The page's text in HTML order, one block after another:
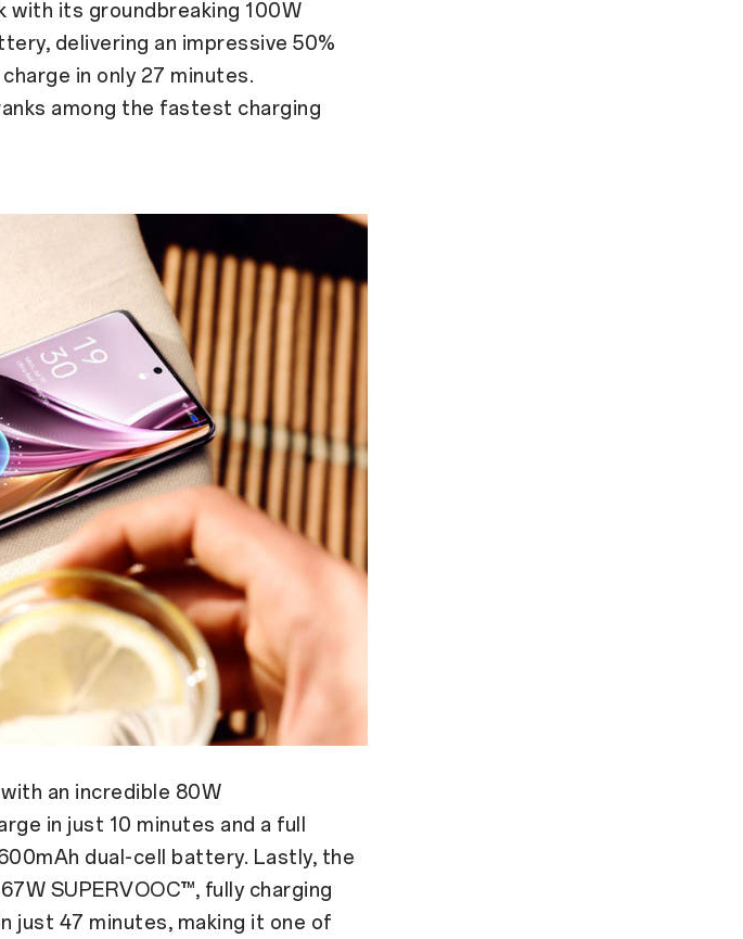
with its groundbreaking 100W
delivering an impressive 50%
in only 27 minutes.
among the fastest charging
an incredible 80W
in just 10 minutes and a full
dual-cell battery. Lastly, the
SUPERVOOC™, fully charging
just 47 minutes, making it one of